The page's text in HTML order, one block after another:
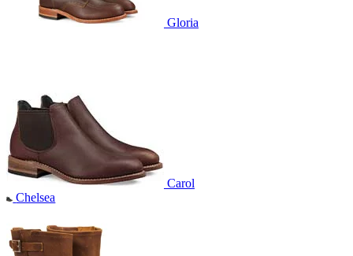
Gloria
Carol
Chelsea